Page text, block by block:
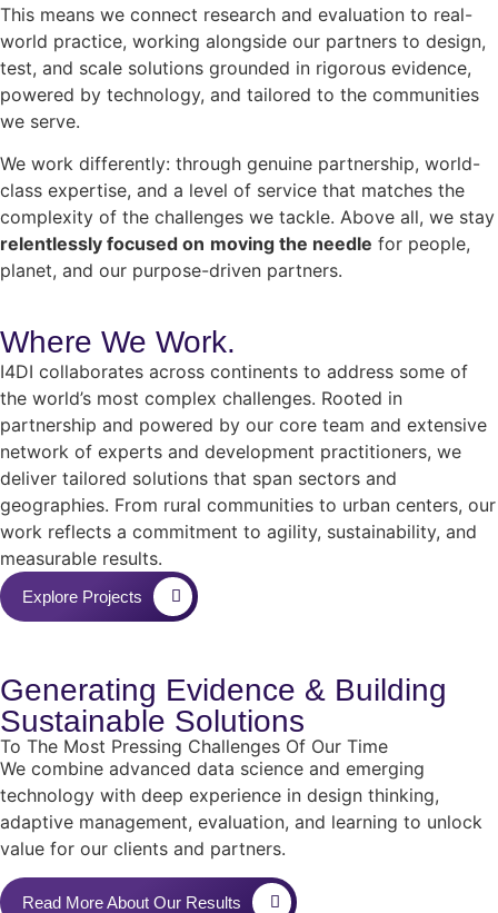
This means we connect research and evaluation to real-
world practice, working alongside our partners to design,
test, and scale solutions grounded in rigorous evidence,
powered by technology, and tailored to the communities
we serve.
We work differently: through genuine partnership, world-
class expertise, and a level of service that matches the
complexity of the challenges we tackle. Above all, we stay
relentlessly focused on moving the needle for people,
planet, and our purpose-driven partners.
Where We Work.
I4DI collaborates across continents to address some of
the world’s most complex challenges. Rooted in
partnership and powered by our core team and extensive
network of experts and development practitioners, we
deliver tailored solutions that span sectors and
geographies. From rural communities to urban centers, our
work reflects a commitment to agility, sustainability, and
measurable results.
Explore Projects
Generating Evidence & Building
Sustainable Solutions
To The Most Pressing Challenges Of Our Time
We combine advanced data science and emerging
technology with deep experience in design thinking,
adaptive management, evaluation, and learning to unlock
value for our clients and partners.
Read More About Our Results